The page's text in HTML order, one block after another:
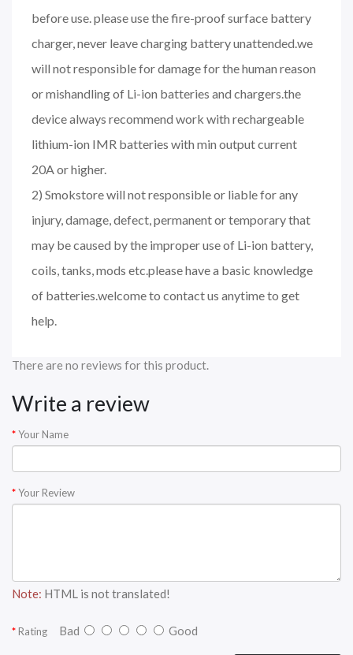
before use. please use the fire-proof surface battery
charger, never leave charging battery unattended.we
will not responsible for damage for the human reason
or mishandling of Li-ion batteries and chargers.the
device always recommend work with rechargeable
lithium-ion IMR batteries with min output current
20A or higher.
2) Smokstore will not responsible or liable for any
injury, damage, defect, permanent or temporary that
may be caused by the improper use of Li-ion battery,
coils, tanks, mods etc.please have a basic knowledge
of batteries.welcome to contact us anytime to get
help.
There are no reviews for this product.
Write a review
Your Name
Your Review
Note: HTML is not translated!
Rating Bad Good